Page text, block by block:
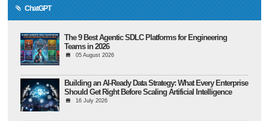
ChatGPT
The 9 Best Agentic SDLC Platforms for Engineering
Teams in 2026
05 August 2026
Building an AI-Ready Data Strategy: What Every Enterprise
Should Get Right Before Scaling Artificial Intelligence
16 July 2026